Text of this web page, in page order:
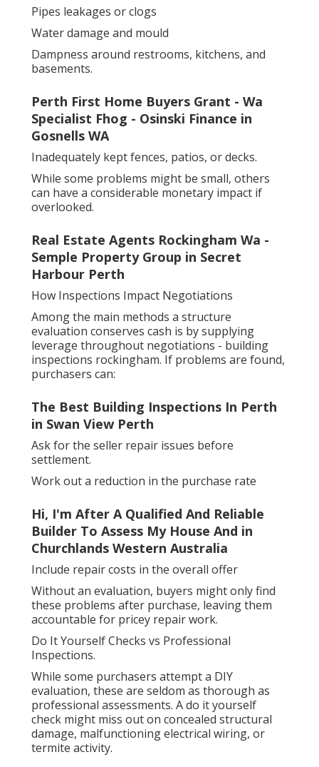
Pipes leakages or clogs
Water damage and mould
Dampness around restrooms, kitchens, and
basements.
Perth First Home Buyers Grant - Wa
Specialist Fhog - Osinski Finance in
Gosnells WA
Inadequately kept fences, patios, or decks.
While some problems might be small, others
can have a considerable monetary impact if
overlooked.
Real Estate Agents Rockingham Wa -
Semple Property Group in Secret
Harbour Perth
How Inspections Impact Negotiations
Among the main methods a structure
evaluation conserves cash is by supplying
leverage throughout negotiations - building
inspections rockingham. If problems are found,
purchasers can:
The Best Building Inspections In Perth
in Swan View Perth
Ask for the seller repair issues before
settlement.
Work out a reduction in the purchase rate
Hi, I'm After A Qualified And Reliable
Builder To Assess My House And in
Churchlands Western Australia
Include repair costs in the overall offer
Without an evaluation, buyers might only find
these problems after purchase, leaving them
accountable for pricey repair work.
Do It Yourself Checks vs Professional
Inspections.
While some purchasers attempt a DIY
evaluation, these are seldom as thorough as
professional assessments. A do it yourself
check might miss out on concealed structural
damage, malfunctioning electrical wiring, or
termite activity.